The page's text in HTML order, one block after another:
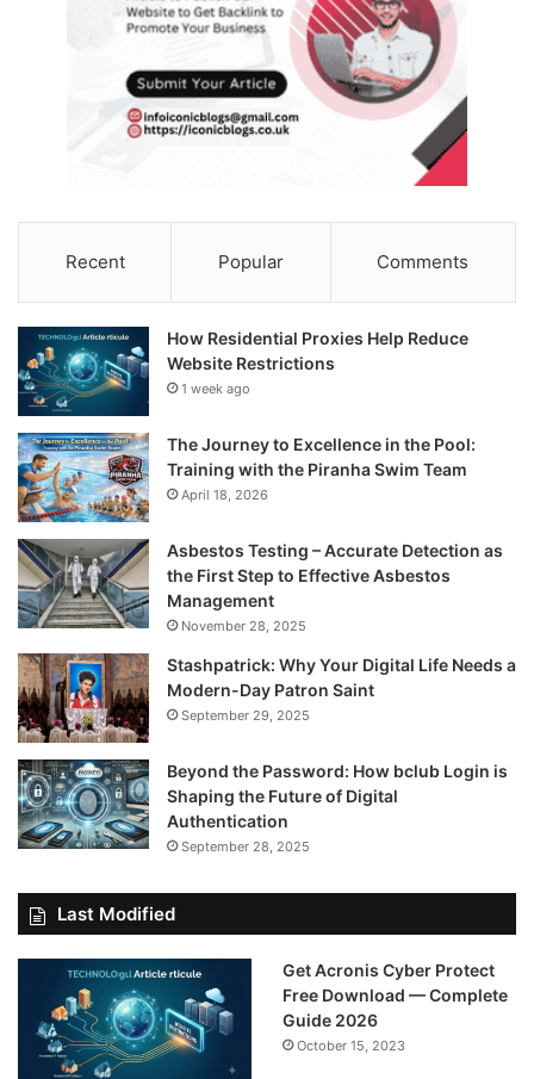
Recent Popular Comments
How Residential Proxies Help Reduce
Website Restrictions
1 week ago
The Journey to Excellence in the Pool:
Training with the Piranha Swim Team
April 18, 2026
Asbestos Testing – Accurate Detection as
the First Step to Effective Asbestos
Management
November 28, 2025
Stashpatrick: Why Your Digital Life Needs a
Modern-Day Patron Saint
September 29, 2025
Beyond the Password: How bclub Login is
Shaping the Future of Digital
Authentication
September 28, 2025
Last Modified
Get Acronis Cyber Protect
Free Download — Complete
Guide 2026
October 15, 2023